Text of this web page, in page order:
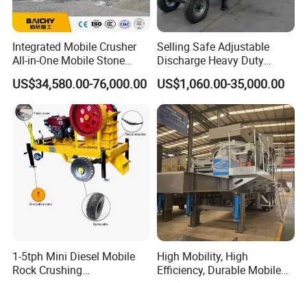
Integrated Mobile Crusher
All-in-One Mobile Stone
Crusher Plant Combined
Type Mobile Crush and
Screen Plant Price
US$34,580.00-76,000.00
Selling Safe Adjustable
Discharge Heavy Duty
Small Mobile Jaw Crusher
for Basalt Crushing
US$1,060.00-35,000.00
1-5tph Mini Diesel Mobile
Rock Crushing
High Mobility, High
Efficiency, Durable Mobile